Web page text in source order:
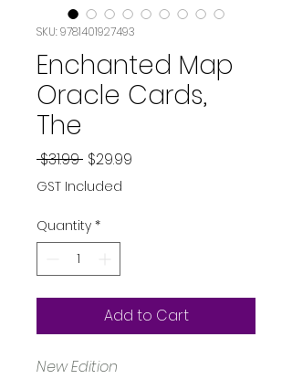
SKU: 9781401927493
Enchanted Map
Oracle Cards,
The
$31.99 Regular
Price
$29.99
GST Included
Quantity *
Add to Cart
New Edition